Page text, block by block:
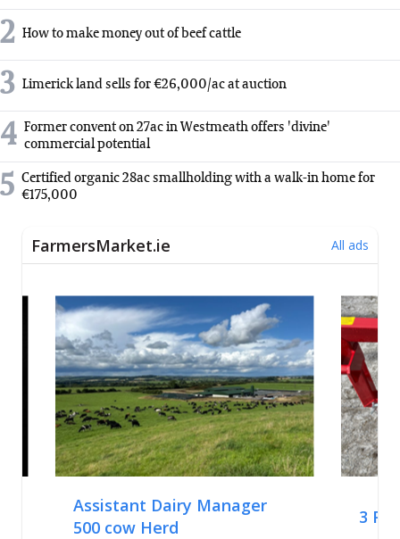
2 How to make money out of beef cattle
3 Limerick land sells for €26,000/ac at auction
4 Former convent on 27ac in Westmeath offers 'divine'
commercial potential
5 Certified organic 28ac smallholding with a walk-in home for
€175,000